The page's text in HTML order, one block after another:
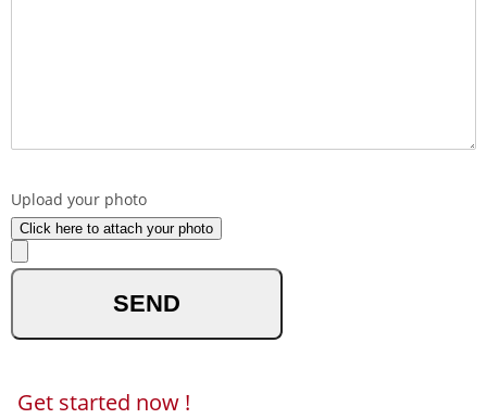
Upload your photo
Click here to attach your photo
Get started now !